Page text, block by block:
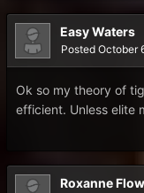
Easy Waters
Posted October
Ok so my theory of
efficient. Unless elite
Roxanne